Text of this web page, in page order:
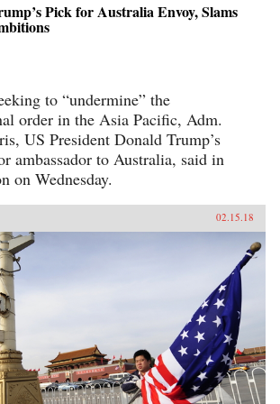
Pick for Australia Envoy, Slams
to “undermine” the
order in the Asia Pacific, Adm.
US President Donald Trump’s
ambassador to Australia, said in
on Wednesday.
02.15.18